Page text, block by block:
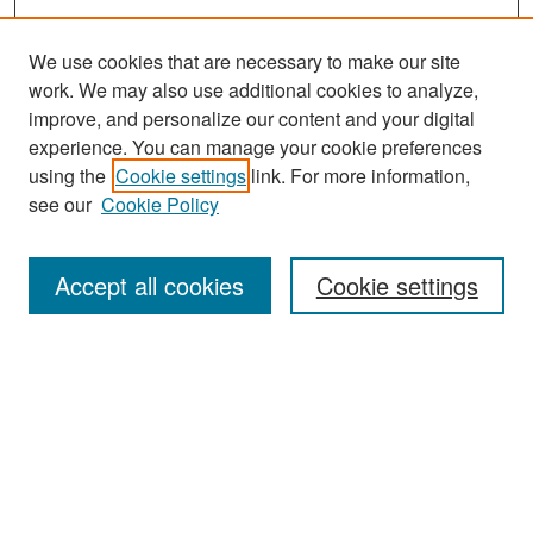
Search
Enter search terms:
We use cookies that are necessary to make our site
work. We may also use additional cookies to analyze,
improve, and personalize our content and your digital
experience. You can manage your cookie preferences
using the Cookie settings link. For more information,
see our Cookie Policy
Cookie settings
Accept all cookies